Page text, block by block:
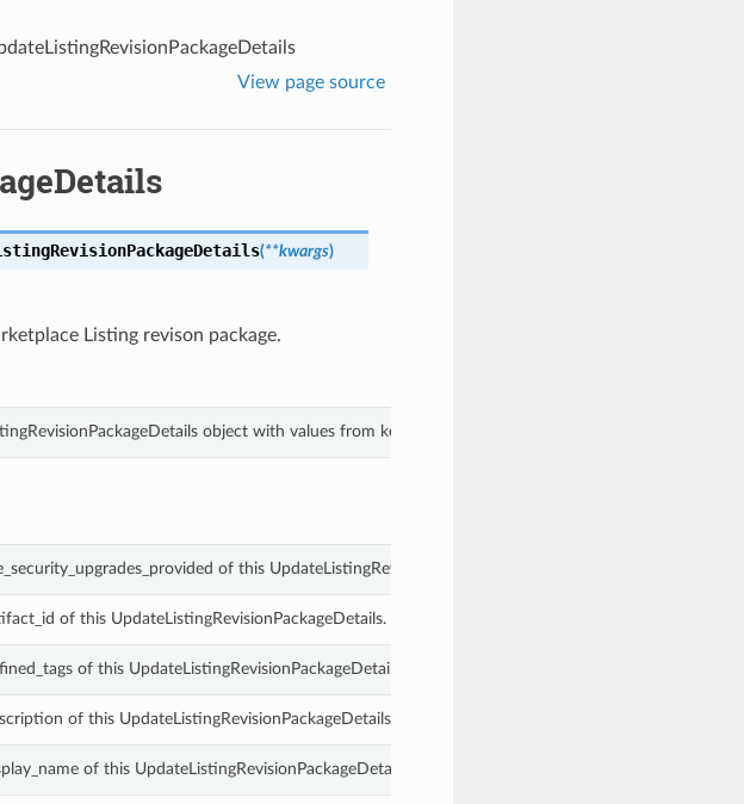
View page source
(**kwargs)
Listing revison package.
object with values from keyword arguments.
of this UpdateListingRevisionPackageDetails.
of this UpdateListingRevisionPackageDetails.
of this UpdateListingRevisionPackageDetails.
of this UpdateListingRevisionPackageDetails.
of this UpdateListingRevisionPackageDetails.